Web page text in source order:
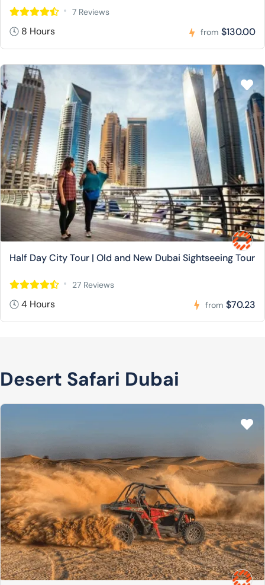
7 Reviews
8 Hours from $130.00
Half Day City Tour | Old and New Dubai Sightseeing Tour
27 Reviews
4 Hours from $70.23
Desert Safari Dubai